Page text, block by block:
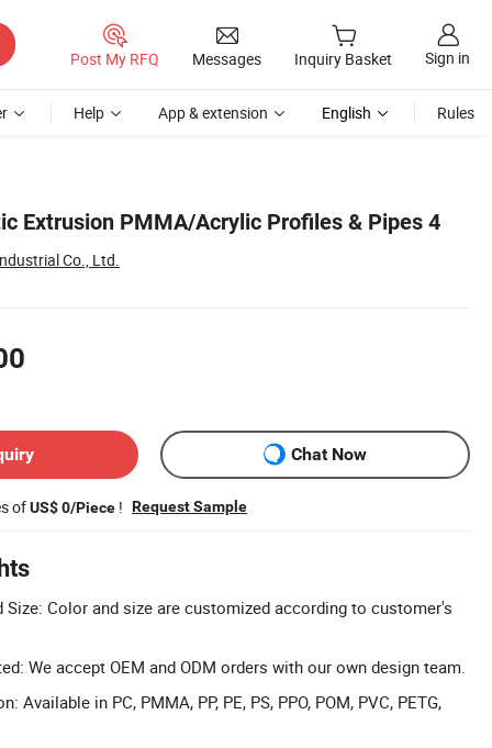
Post My RFQ Messages Inquiry Basket Sign in
Help App & extension English Rules
Extrusion PMMA/Acrylic Profiles & Pipes 4
Co., Ltd.
Chat Now
ofUS$ 0/Piece ! Request Sample
Size: Color and size are customized according to customer's
We accept OEM and ODM orders with our own design team.
Available in PC, PMMA, PP, PE, PS, PPO, POM, PVC, PETG,